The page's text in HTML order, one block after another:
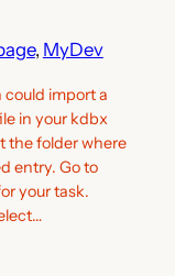
, MyDev
could import a
in your kdbx
the folder where
entry. Go to
your task.